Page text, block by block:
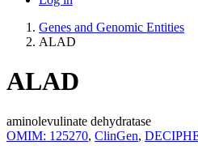
Genes and Genomic Entities
ALAD
ALAD
aminolevulinate dehydratase
OMIM: 125270, ClinGen,